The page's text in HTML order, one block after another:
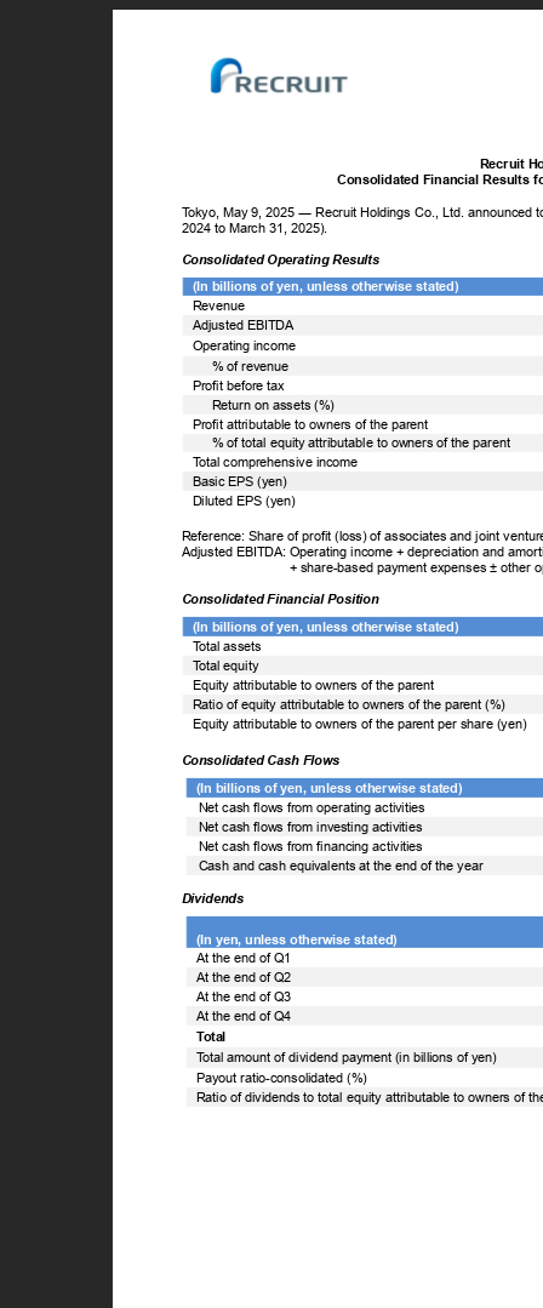
Recruit
Consolidated Financial Results
Tokyo, May 9, 2025 ― Recruit Holdings Co., Ltd. announced
2024 to March 31, 2025).
Consolidated Operating Results
(In billions of yen, unless otherwise stated)
Revenue
Adjusted EBITDA
Operating income
% of revenue
Profit before tax
Return on assets (%)
Profit attributable to owners of the parent
% of total equity attributable to owners of the parent
Total comprehensive income
Basic EPS (yen)
Diluted EPS (yen)
Reference: Share of profit (loss) of associates and joint
Adjusted EBITDA: Operating income + depreciation and
+ share-based payment expenses ± other
Consolidated Financial Position
(In billions of yen, unless otherwise stated)
Total assets
Total equity
Equity attributable to owners of the parent
Ratio of equity attributable to owners of the parent (%)
Equity attributable to owners of the parent per share (yen)
Consolidated Cash Flows
(In billions of yen, unless otherwise stated)
Net cash flows from operating activities
Net cash flows from investing activities
Net cash flows from financing activities
Cash and cash equivalents at the end of the year
Dividends
(In yen, unless otherwise stated)
At the end of Q1
At the end of Q2
At the end of Q3
At the end of Q4
Total
Total amount of dividend payment (in billions of yen)
Payout ratio-consolidated (%)
Ratio of dividends to total equity attributable to owners of